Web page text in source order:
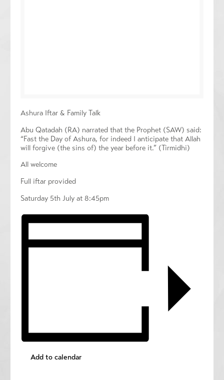
Ashura Iftar & Family Talk
Abu Qatadah (RA) narrated that the Prophet (SAW) said:
“Fast the Day of Ashura, for indeed I anticipate that Allah
will forgive (the sins of) the year before it.” (Tirmidhi)
All welcome
Full iftar provided
Saturday 5th July at 8:45pm
Add to calendar